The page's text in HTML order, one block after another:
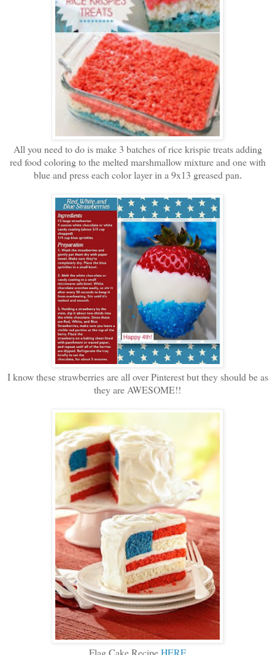
All you need to do is make 3 batches of rice krispie treats adding
red food coloring to the melted marshmallow mixture and one with
blue and press each color layer in a 9x13 greased pan.
I know these strawberries are all over Pinterest but they should be as
they are AWESOME!!
Flag Cake RecipeHERE